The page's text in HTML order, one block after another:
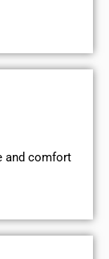
and comfort